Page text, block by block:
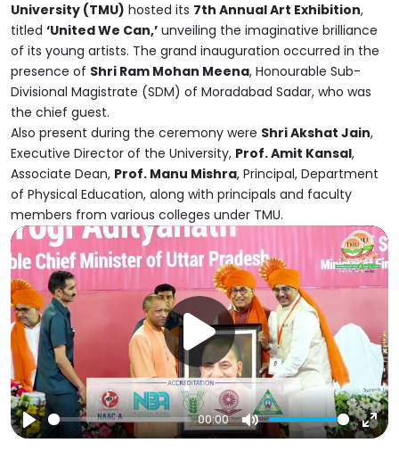
University (TMU) hosted its 7th Annual Art Exhibition,
titled ‘United We Can,’ unveiling the imaginative brilliance
of its young artists. The grand inauguration occurred in the
presence of Shri Ram Mohan Meena, Honourable Sub-
Divisional Magistrate (SDM) of Moradabad Sadar, who was
the chief guest.
Also present during the ceremony were Shri Akshat Jain,
Executive Director of the University, Prof. Amit Kansal,
Associate Dean, Prof. Manu Mishra, Principal, Department
of Physical Education, along with principals and faculty
members from various colleges under TMU.
Play
00:00
Mute